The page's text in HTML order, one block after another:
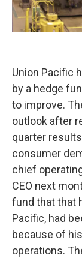
Union Pacific
by a hedge
to improve.
outlook after
quarter
consumer
chief
CEO next
fund that that
Pacific, had
because of
operations.